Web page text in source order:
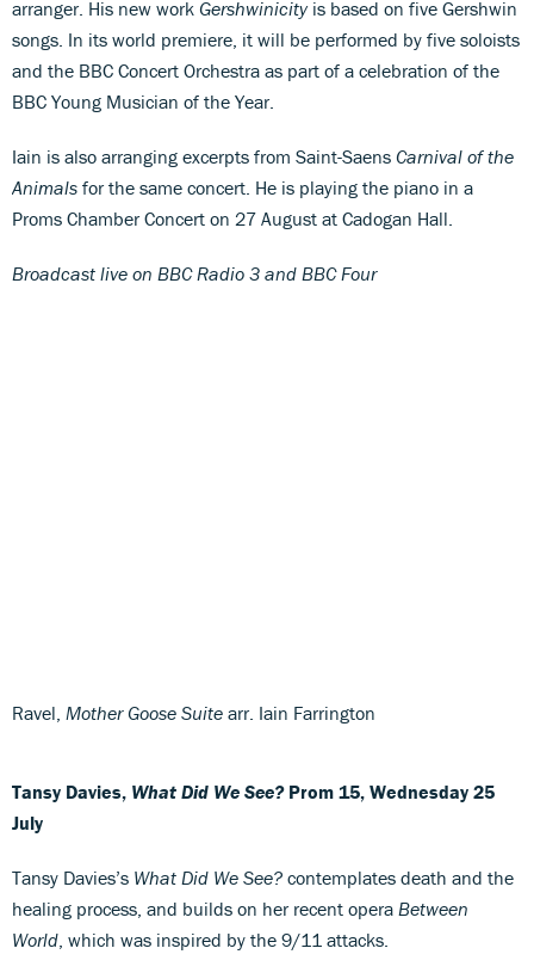
arranger. His new work Gershwinicityis based on five Gershwin
songs. In its world premiere, it will be performed by five soloists
and the BBC Concert Orchestra as part of a celebration of the
BBC Young Musician of the Year.
Iain is also arranging excerpts from Saint-Saens Carnival of the
Animals for the same concert. He is playing the piano in a
Proms Chamber Concert on 27 August at Cadogan Hall.
Broadcast live on BBC Radio 3 and BBC Four
Ravel, Mother Goose Suite arr. Iain Farrington
Tansy Davies, What Did We See? Prom 15, Wednesday 25
July
Tansy Davies’s What Did We See? contemplates death and the
healing process, and builds on her recent opera Between
World , which was inspired by the 9/11 attacks.